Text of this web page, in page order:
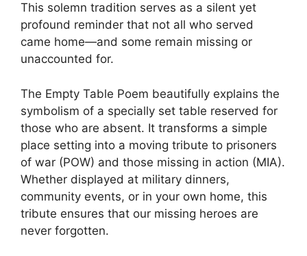
This solemn tradition serves as a silent yet
profound reminder that not all who served
came home—and some remain missing or
unaccounted for.
The Empty Table Poem beautifully explains the
symbolism of a specially set table reserved for
those who are absent. It transforms a simple
place setting into a moving tribute to prisoners
of war (POW) and those missing in action (MIA).
Whether displayed at military dinners,
community events, or in your own home, this
tribute ensures that our missing heroes are
never forgotten.